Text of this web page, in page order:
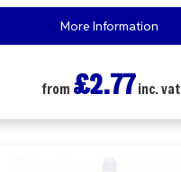
More Information
from £2.77 inc. vat